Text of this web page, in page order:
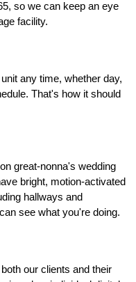
so we can keep an eye
facility.
any time, whether day,
That's how it should
great-nonna's wedding
bright, motion-activated
hallways and
see what you're doing.
our clients and their